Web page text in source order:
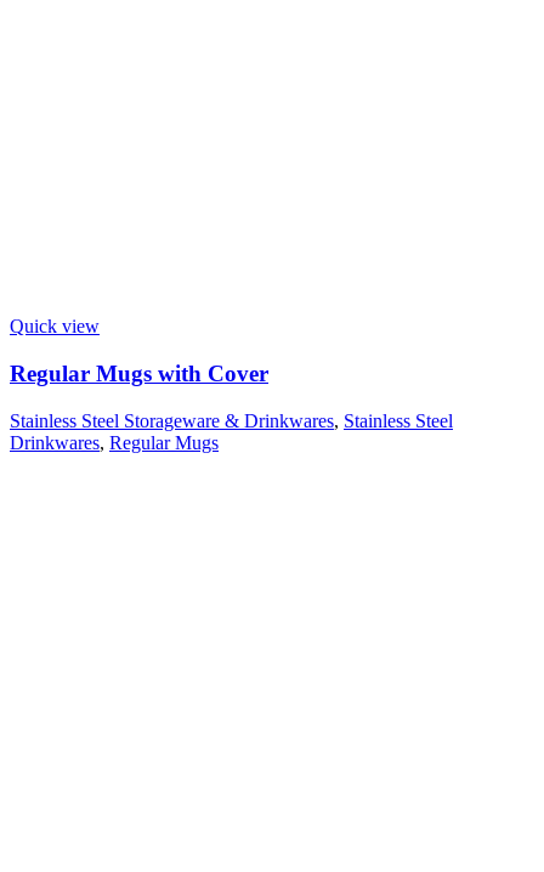
Quick view
Regular Mugs with Cover
Stainless Steel Storageware & Drinkwares, Stainless Steel
Drinkwares, Regular Mugs